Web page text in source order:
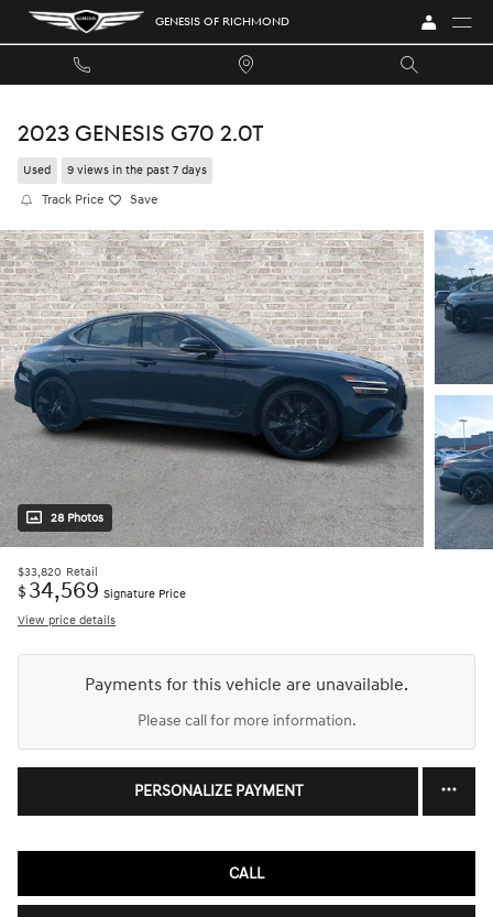
Skip to main content GENESIS OF RICHMOND
2023 GENESIS G70 2.0T
Used 9 views in the past 7 days
Track Price Save
28 Photos
$33,820 Retail
$ 34,569 Signature Price
View price details
Payments for this vehicle are unavailable.
Please call for more information.
PERSONALIZE PAYMENT
CALL